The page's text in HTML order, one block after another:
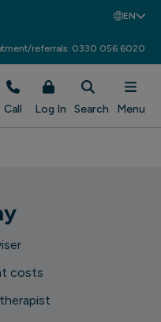
EN
referrals: 0330 056 6020
Call Log In Search Menu
costs